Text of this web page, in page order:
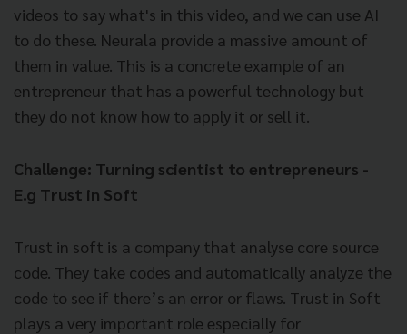
videos to say what's in this video, and we can use AI
to do these. Neurala provide a massive amount of
them in value. This is a concrete example of an
entrepreneur that has a powerful technology but
they do not know how to apply it or sell it.
Challenge: Turning scientist to entrepreneurs -
E.g Trust in Soft
Trust in soft is a company that analyse core source
code. They take codes and automatically analyze the
code to see if there’s an error or flaws. Trust in Soft
plays a very important role especially for